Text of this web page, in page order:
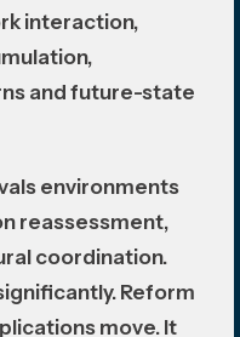
interaction,
and future-state
environments
reassessment,
coordination.
Reform
move. It